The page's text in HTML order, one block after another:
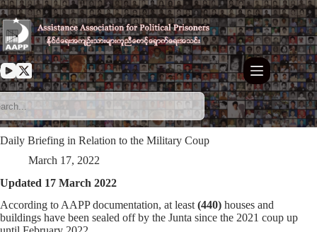
Skip
to
content
Daily Briefing in Relation to the Military Coup
March 17, 2022
Updated 17 March 2022
According to AAPP documentation, at least (440) houses and
buildings have been sealed off by the Junta since the 2021 coup up